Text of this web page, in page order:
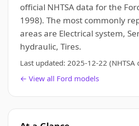
official NHTSA data for the
1998). The most commonly
areas are Electrical system,
hydraulic, Tires.
Last updated: 2025-12-22 (NHTSA
← View all Ford models